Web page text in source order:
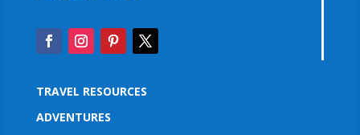
TRAVEL RESOURCES
ADVENTURES